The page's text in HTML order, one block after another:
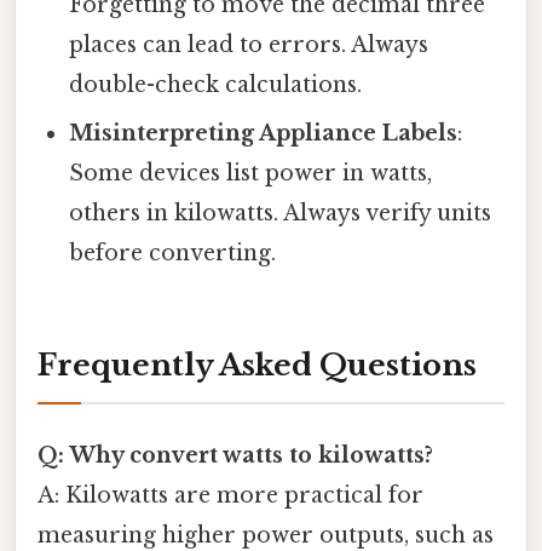
places can lead to errors. Always
double-check calculations.
Misinterpreting Appliance Labels:
Some devices list power in watts,
others in kilowatts. Always verify units
before converting.
Frequently Asked Questions
Q: Why convert watts to kilowatts?
A: Kilowatts are more practical for
measuring higher power outputs, such as